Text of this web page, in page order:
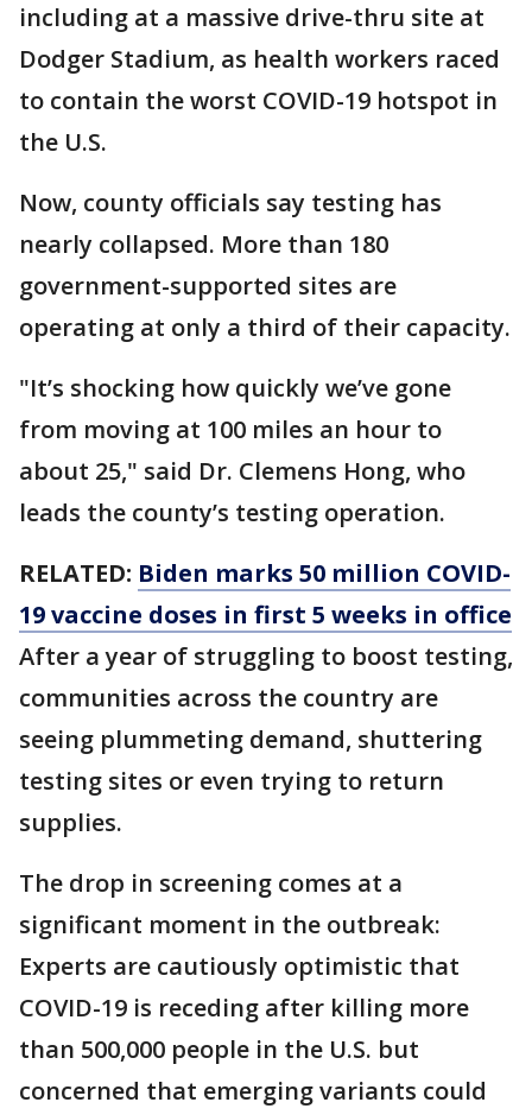
including at a massive drive-thru site at
Dodger Stadium, as health workers raced
to contain the worst COVID-19 hotspot in
the U.S.
Now, county officials say testing has
nearly collapsed. More than 180
government-supported sites are
operating at only a third of their capacity.
"It’s shocking how quickly we’ve gone
from moving at 100 miles an hour to
about 25," said Dr. Clemens Hong, who
leads the county’s testing operation.
RELATED: Biden marks 50 million COVID-
19 vaccine doses in first 5 weeks in office
After a year of struggling to boost testing,
communities across the country are
seeing plummeting demand, shuttering
testing sites or even trying to return
supplies.
The drop in screening comes at a
significant moment in the outbreak:
Experts are cautiously optimistic that
COVID-19 is receding after killing more
than 500,000 people in the U.S. but
concerned that emerging variants could